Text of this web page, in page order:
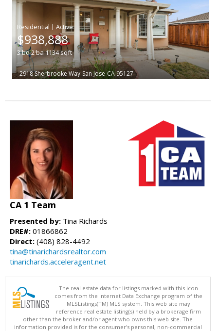
|
$938,888
3bd2ba1134sqft
2918 Sherbrooke Way San Jose CA 95127
CA 1 Team
Presented by: Tina Richards
DRE#: 01866862
Direct: (408) 828-4492
tina@tinarichardsrealtor.com
tinarichards.acceleragent.net
The real estate data for listings marked with this icon
comes from the Internet Data Exchange program of the
MLSListings(TM) MLS system. This web site may
reference real estate listing(s) held by a brokerage firm
other than the broker and/or agent who owns this web site. The
information provided is for the consumer's personal, non-commercial